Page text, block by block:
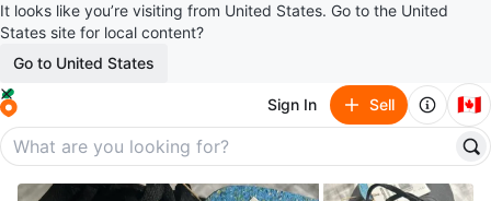
It looks like you’re visiting from United States. Go to the United
States site for local content?
Go to United States
Sign In Sell 🇨🇦